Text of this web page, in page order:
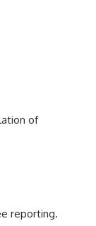
of
reporting.